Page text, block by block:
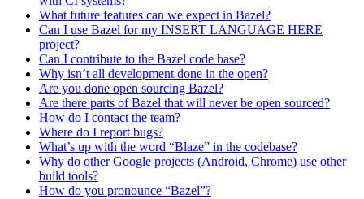
What future features can we expect in Bazel?
Can I use Bazel for my INSERT LANGUAGE HERE
project?
Can I contribute to the Bazel code base?
Why isn’t all development done in the open?
Are you done open sourcing Bazel?
Are there parts of Bazel that will never be open sourced?
How do I contact the team?
Where do I report bugs?
What’s up with the word “Blaze” in the codebase?
Why do other Google projects (Android, Chrome) use other
build tools?
How do you pronounce “Bazel”?